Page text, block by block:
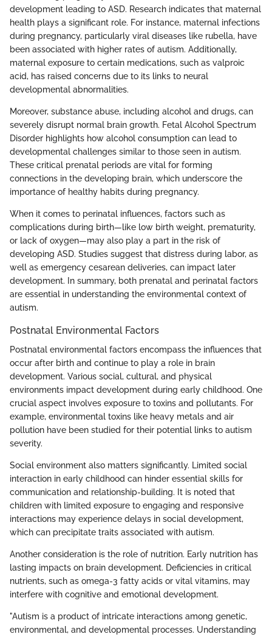
development leading to ASD. Research indicates that maternal
health plays a significant role. For instance, maternal infections
during pregnancy, particularly viral diseases like rubella, have
been associated with higher rates of autism. Additionally,
maternal exposure to certain medications, such as valproic
acid, has raised concerns due to its links to neural
developmental abnormalities.
Moreover, substance abuse, including alcohol and drugs, can
severely disrupt normal brain growth. Fetal Alcohol Spectrum
Disorder highlights how alcohol consumption can lead to
developmental challenges similar to those seen in autism.
These critical prenatal periods are vital for forming
connections in the developing brain, which underscore the
importance of healthy habits during pregnancy.
When it comes to perinatal influences, factors such as
complications during birth—like low birth weight, prematurity,
or lack of oxygen—may also play a part in the risk of
developing ASD. Studies suggest that distress during labor, as
well as emergency cesarean deliveries, can impact later
development. In summary, both prenatal and perinatal factors
are essential in understanding the environmental context of
autism.
Postnatal Environmental Factors
Postnatal environmental factors encompass the influences that
occur after birth and continue to play a role in brain
development. Various social, cultural, and physical
environments impact development during early childhood. One
crucial aspect involves exposure to toxins and pollutants. For
example, environmental toxins like heavy metals and air
pollution have been studied for their potential links to autism
severity.
Social environment also matters significantly. Limited social
interaction in early childhood can hinder essential skills for
communication and relationship-building. It is noted that
children with limited exposure to engaging and responsive
interactions may experience delays in social development,
which can precipitate traits associated with autism.
Another consideration is the role of nutrition. Early nutrition has
lasting impacts on brain development. Deficiencies in critical
nutrients, such as omega-3 fatty acids or vital vitamins, may
interfere with cognitive and emotional development.
"Autism is a product of intricate interactions among genetic,
environmental, and developmental processes. Understanding